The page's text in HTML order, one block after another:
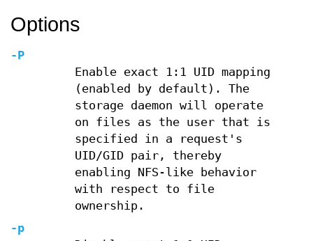
Options
-P
Enable exact 1:1 UID mapping
(enabled by default). The
storage daemon will operate
on files as the user that is
specified in a request's
UID/GID pair, thereby
enabling NFS-like behavior
with respect to file
ownership.
-p